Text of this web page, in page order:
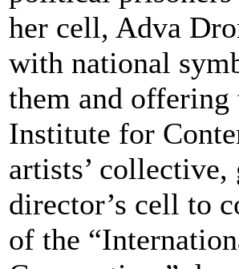
her cell, Adva
with national
them and
Institute for
artists’
director’s cell to
of the